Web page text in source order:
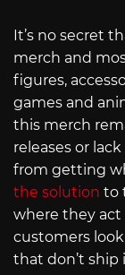
It’s no secret
merch and
figures,
games and
this merch
releases or
from getting
the solution to
where they act
customers
that don’t ship